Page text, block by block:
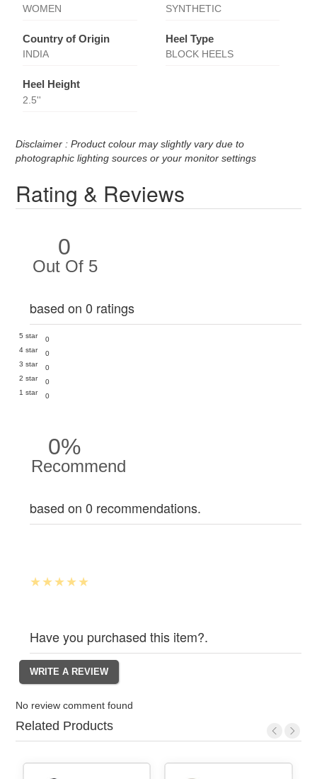
WOMEN SYNTHETIC
Country of Origin
INDIA
Heel Type
BLOCK HEELS
Heel Height
2.5''
Disclaimer : Product colour may slightly vary due to
photographic lighting sources or your monitor settings
Rating & Reviews
0
Out Of 5
based on 0 ratings
5 star
0
4 star
0
3 star
0
2 star
0
1 star
0
0%
Recommend
based on 0 recommendations.
Have you purchased this item?.
No review comment found
Related Products